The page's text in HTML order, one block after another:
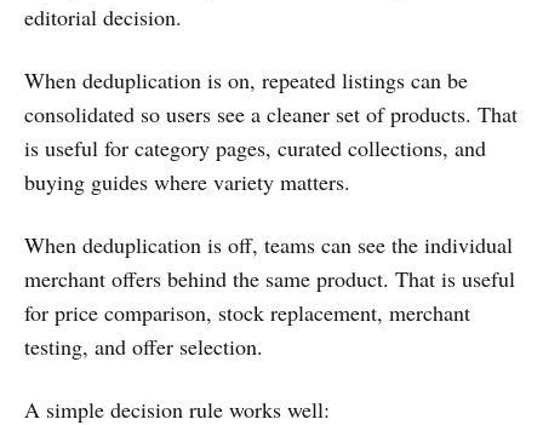
editorial decision.
When deduplication is on, repeated listings can be
consolidated so users see a cleaner set of products. That
is useful for category pages, curated collections, and
buying guides where variety matters.
When deduplication is off, teams can see the individual
merchant offers behind the same product. That is useful
for price comparison, stock replacement, merchant
testing, and offer selection.
A simple decision rule works well: